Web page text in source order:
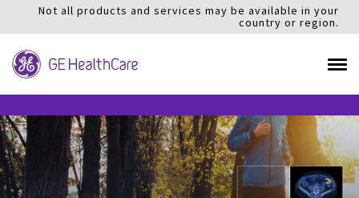
Not all products and services may be available in your
country or region.